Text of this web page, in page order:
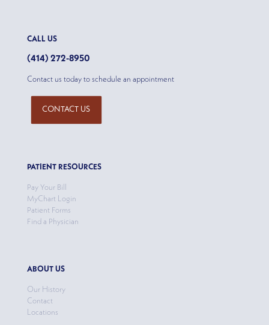
CALL US
(414) 272-8950
Contact us today to schedule an appointment
CONTACT US
PATIENT RESOURCES
Pay Your Bill
MyChart Login
Patient Forms
Find a Physician
ABOUT US
Our History
Contact
Locations